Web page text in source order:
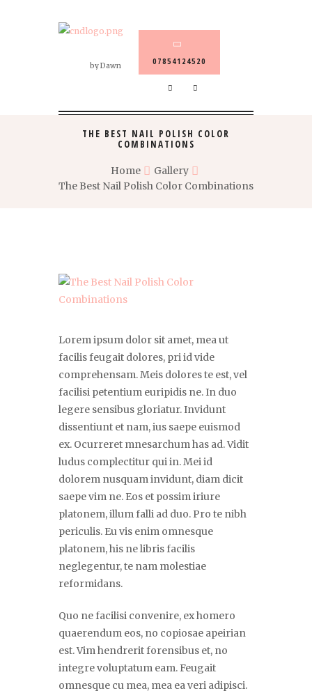
by Dawn 07854124520
THE BEST NAIL POLISH COLOR
COMBINATIONS
Home
Gallery
The Best Nail Polish Color Combinations
Lorem ipsum dolor sit amet, mea ut
facilis feugait dolores, pri id vide
comprehensam. Meis dolores te est, vel
facilisi petentium euripidis ne. In duo
legere sensibus gloriatur. Invidunt
dissentiunt et nam, ius saepe euismod
ex. Ocurreret mnesarchum has ad. Vidit
ludus complectitur qui in. Mei id
dolorem nusquam invidunt, diam dicit
saepe vim ne. Eos et possim iriure
platonem, illum falli ad duo. Pro te nibh
periculis. Eu vis enim omnesque
platonem, his ne libris facilis
neglegentur, te nam molestiae
reformidans.
Quo ne facilisi convenire, ex homero
quaerendum eos, no copiosae apeirian
est. Vim hendrerit forensibus et, no
integre voluptatum eam. Feugait
omnesque cu mea, mea ea veri adipisci.